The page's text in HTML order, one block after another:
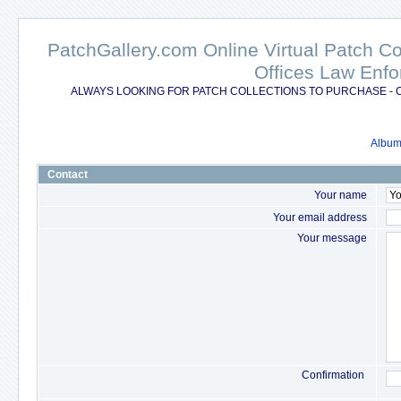
PatchGallery.com Online Virtual Patch
Offices Law
ALWAYS LOOKING FOR PATCH COLLECTIONS TO PURCHASE
Contact
Your name
Your email address
Your message
Confirmation